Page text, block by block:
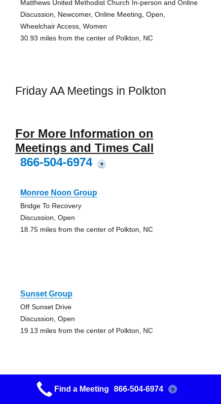
Matthews United Methodist Church In-person and Online
Discussion, Newcomer, Online Meeting, Open,
Wheelchair Access, Women
30.93 miles from the center of Polkton, NC
Friday AA Meetings in Polkton
For More Information on
Meetings and Times Call
866-504-6974
?
Monroe Noon Group
Bridge To Recovery
Discussion, Open
18.75 miles from the center of Polkton, NC
Sunset Group
Off Sunset Drive
Discussion, Open
19.13 miles from the center of Polkton, NC
Friday Nite Step Study Group
Find a Meeting 866-504-6974 ?